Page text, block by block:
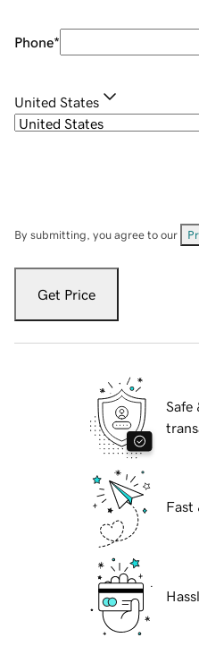
Phone*
United States
By submitting, you agree to our
Get Price
Safe
Fast